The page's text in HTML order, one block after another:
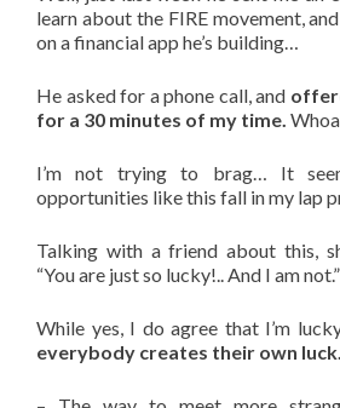
learn about the FIRE movement,
on a financial app he’s building…
He asked for a phone call, and
for a 30 minutes of my time.
I’m not trying to brag… It
opportunities like this fall in my lap
Talking with a friend about this,
“You are just so lucky!.. And I am not.”
While yes, I do agree that I’m
everybody creates their own